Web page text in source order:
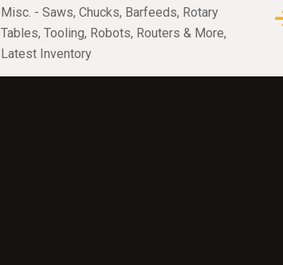
Misc. - Saws, Chucks, Barfeeds, Rotary
Tables, Tooling, Robots, Routers & More,
Latest Inventory